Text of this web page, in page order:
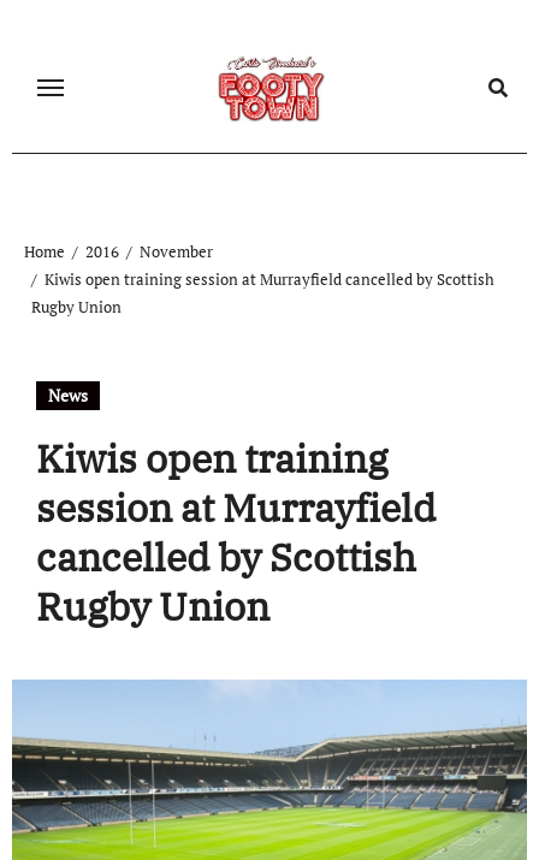
Home 2016
November
Kiwis open training session at Murrayfield cancelled by Scottish
Rugby Union
News
Kiwis open training
session at Murrayfield
cancelled by Scottish
Rugby Union